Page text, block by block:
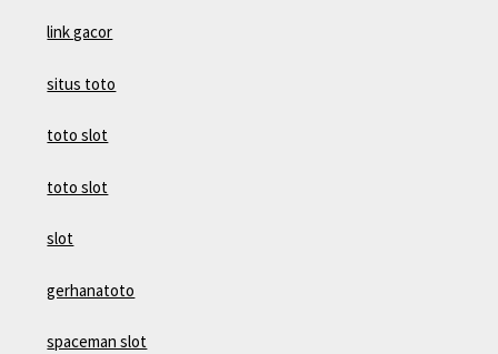
link gacor
situs toto
toto slot
toto slot
slot
gerhanatoto
spaceman slot